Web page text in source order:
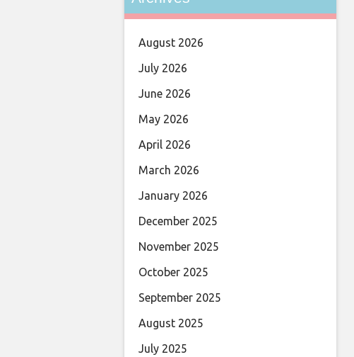
August 2026
July 2026
June 2026
May 2026
April 2026
March 2026
January 2026
December 2025
November 2025
October 2025
September 2025
August 2025
July 2025